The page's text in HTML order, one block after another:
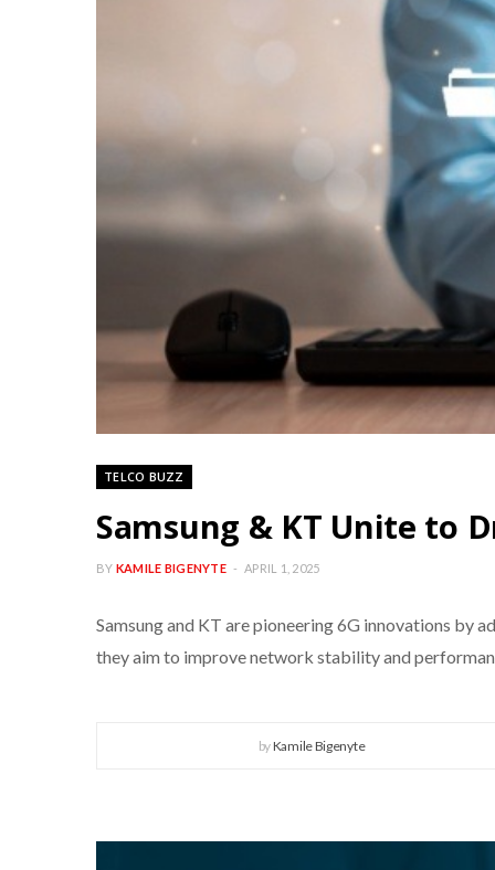
TELCO BUZZ
Samsung & KT Unite to
BY KAMILE BIGENYTE APRIL 1, 2025
Samsung and KT are pioneering 6G innovations by
they aim to improve network stability and
byKamile Bigenyte